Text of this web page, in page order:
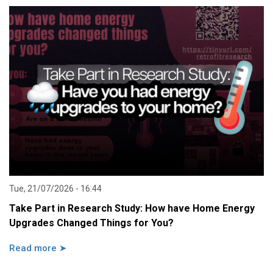
Tue, 21/07/2026 - 16:44
Take Part in Research Study: How have Home Energy
Upgrades Changed Things for You?
Read more ➤